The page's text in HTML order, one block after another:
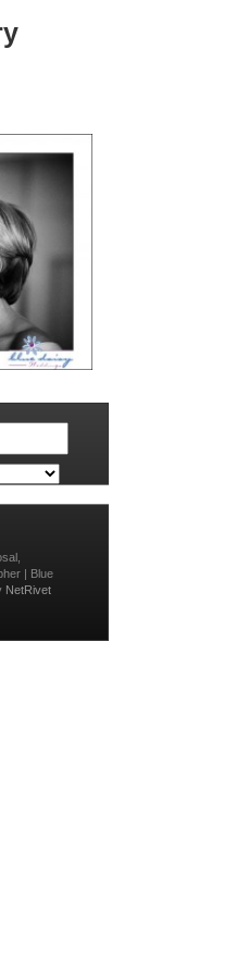
| Blue
NetRivet